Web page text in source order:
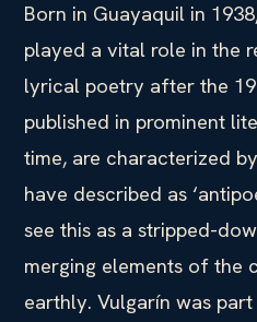
Born in Guayaquil in
played a vital role in the
lyrical poetry after the
published in prominent
time, are characterized
have described as
see this as a stripped-
merging elements of the
earthly. Vulgarín was